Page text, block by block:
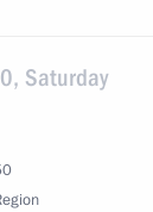
Saturday